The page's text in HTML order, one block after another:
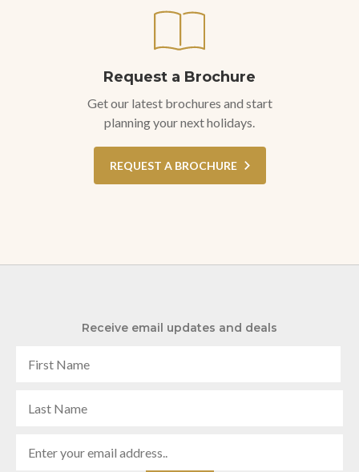
Request a Brochure
Get our latest brochures and start
planning your next holidays.
REQUEST A BROCHURE
Receive email updates and deals